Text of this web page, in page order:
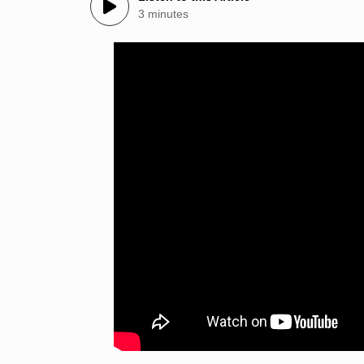
3 minutes